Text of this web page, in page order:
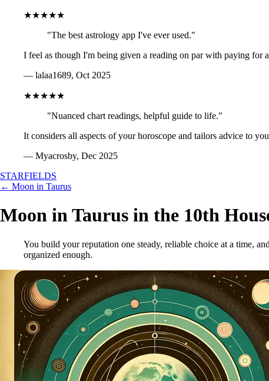
★★★★★
"The best astrology app I've ever used."
I feel as though I'm being given a reading on par with paying for
— lalaa1689, Oct 2025
★★★★★
"Nuanced chart readings, helpful guide to life."
It considers all aspects of your horoscope and tailors advice to
— Myacrosby, Dec 2025
STARFIELDS
← Moon in Taurus
Moon in Taurus in the 10th
You build your reputation one steady, reliable choice at a time,
organized enough.